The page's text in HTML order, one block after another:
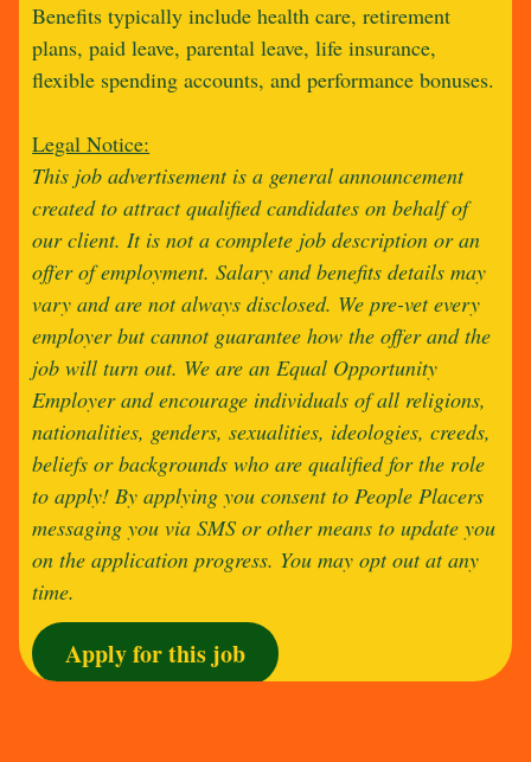
Benefits typically include health care, retirement
plans, paid leave, parental leave, life insurance,
flexible spending accounts, and performance bonuses.
Legal Notice:
This job advertisement is a general announcement
created to attract qualified candidates on behalf of
our client. It is not a complete job description or an
offer of employment. Salary and benefits details may
vary and are not always disclosed. We pre-vet every
employer but cannot guarantee how the offer and the
job will turn out. We are an Equal Opportunity
Employer and encourage individuals of all religions,
nationalities, genders, sexualities, ideologies, creeds,
beliefs or backgrounds who are qualified for the role
to apply! By applying you consent to People Placers
messaging you via SMS or other means to update you
on the application progress. You may opt out at any
time.
Apply for this job